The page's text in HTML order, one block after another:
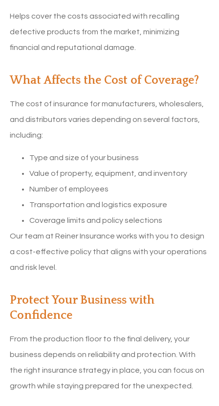
Helps cover the costs associated with recalling
defective products from the market, minimizing
financial and reputational damage.
What Affects the Cost of Coverage?
The cost of insurance for manufacturers, wholesalers,
and distributors varies depending on several factors,
including:
Type and size of your business
Value of property, equipment, and inventory
Number of employees
Transportation and logistics exposure
Coverage limits and policy selections
Our team at Reiner Insurance works with you to design
a cost-effective policy that aligns with your operations
and risk level.
Protect Your Business with
Confidence
From the production floor to the final delivery, your
business depends on reliability and protection. With
the right insurance strategy in place, you can focus on
growth while staying prepared for the unexpected.